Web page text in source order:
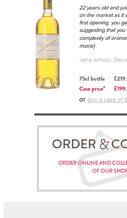
22 years old and
on the market as it
first opening, you
suggesting that
complexity of
more)
Jane Anson,
75cl bottle
Case price*
or buy a case of
ORDER
ORDER ONLINE AND
OF OUR